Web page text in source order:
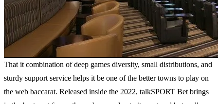
That it combination of deep games diversity, small distributions, and
sturdy support service helps it be one of the better towns to play on
the web baccarat. Released inside the 2022, talkSPORT Bet brings